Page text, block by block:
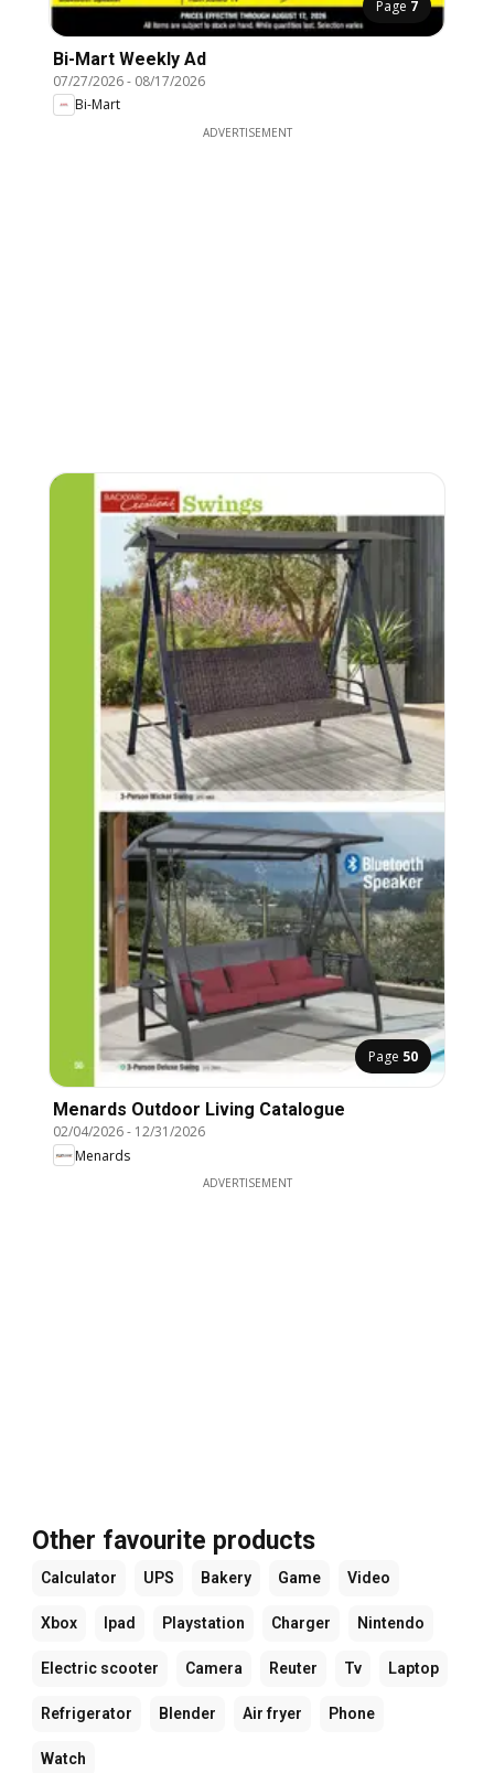
Page 7
Bi-Mart Weekly Ad
07/27/2026- 08/17/2026
Bi-Mart
ADVERTISEMENT
Page 50
Menards Outdoor Living Catalogue
02/04/2026- 12/31/2026
Menards
ADVERTISEMENT
Other favourite products
Calculator UPS Bakery Game Video
Xbox Ipad Playstation Charger Nintendo
Electric scooter Camera Reuter Tv Laptop
Refrigerator Blender Air fryer Phone
Watch